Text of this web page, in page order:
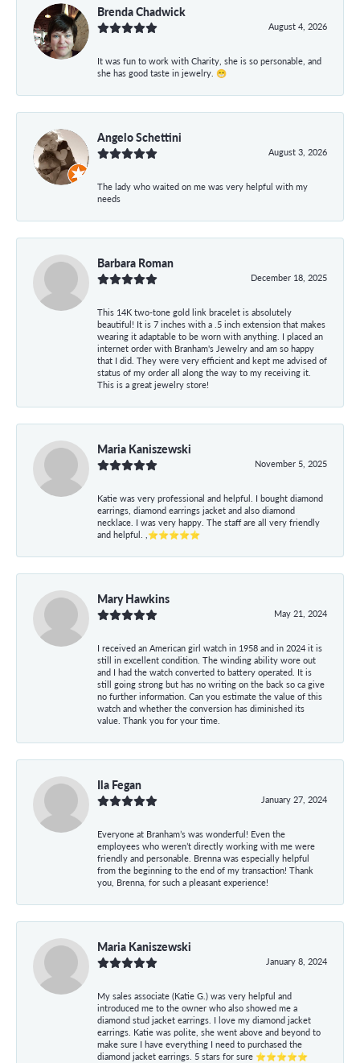
Brenda Chadwick
August 4, 2026
It was fun to work with Charity, she is so personable, and
she has good taste in jewelry. 😁
Angelo Schettini
August 3, 2026
The lady who waited on me was very helpful with my
needs
Barbara Roman
December 18, 2025
This 14K two-tone gold link bracelet is absolutely
beautiful! It is 7 inches with a .5 inch extension that makes
wearing it adaptable to be worn with anything. I placed an
internet order with Branham's Jewelry and am so happy
that I did. They were very efficient and kept me advised of
status of my order all along the way to my receiving it.
This is a great jewelry store!
Maria Kaniszewski
November 5, 2025
Katie was very professional and helpful. I bought diamond
earrings, diamond earrings jacket and also diamond
necklace. I was very happy. The staff are all very friendly
and helpful. ,⭐⭐⭐⭐⭐
Mary Hawkins
May 21, 2024
I received an American girl watch in 1958 and in 2024 it is
still in excellent condition. The winding ability wore out
and I had the watch converted to battery operated. It is
still going strong but has no writing on the back so ca give
no further information. Can you estimate the value of this
watch and whether the conversion has diminished its
value. Thank you for your time.
Ila Fegan
January 27, 2024
Everyone at Branham’s was wonderful! Even the
employees who weren’t directly working with me were
friendly and personable. Brenna was especially helpful
from the beginning to the end of my transaction! Thank
you, Brenna, for such a pleasant experience!
Maria Kaniszewski
January 8, 2024
My sales associate (Katie G.) was very helpful and
introduced me to the owner who also showed me a
diamond stud jacket earrings. I love my diamond jacket
earrings. Katie was polite, she went above and beyond to
make sure I have everything I need to purchased the
diamond jacket earrings. 5 stars for sure ⭐⭐⭐⭐⭐